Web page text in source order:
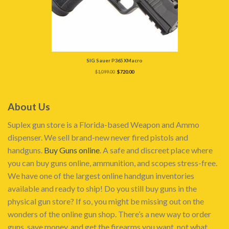
SIG Sauer P365 XMacro
$1,099.00 Original
price
$720.00Current
About Us
Suplex gun store is a Florida-based Weapon and Ammo
dispenser. We sell brand-new never fired pistols and
handguns. Buy Guns online. A safe and discreet place where
you can buy guns online, ammunition, and scopes stress-free.
We have one of the largest online handgun inventories
available and ready to ship! Do you still buy guns in the
physical gun store? If so, you might be missing out on the
wonders of the online gun shop. There’s a new way to order
guns, save money, and get the firearms you want, not what